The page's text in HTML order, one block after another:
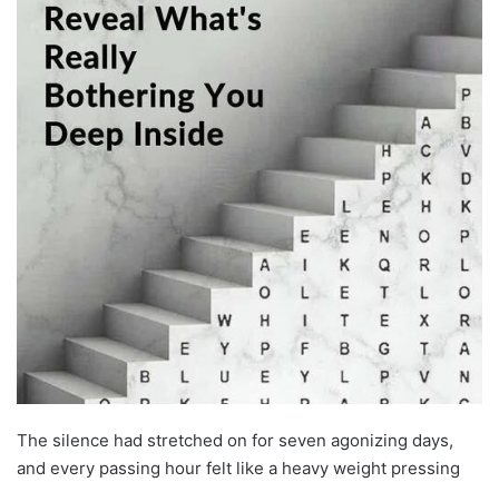
The silence had stretched on for seven agonizing days,
and every passing hour felt like a heavy weight pressing